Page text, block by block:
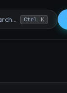
Ctrl K